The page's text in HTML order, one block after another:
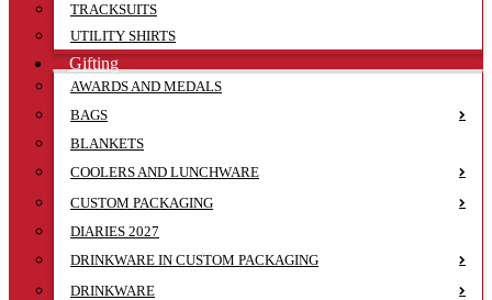
TRACKSUITS
UTILITY SHIRTS
Gifting
AWARDS AND MEDALS
BAGS
BLANKETS
COOLERS AND LUNCHWARE
CUSTOM PACKAGING
DIARIES 2027
DRINKWARE IN CUSTOM PACKAGING
DRINKWARE